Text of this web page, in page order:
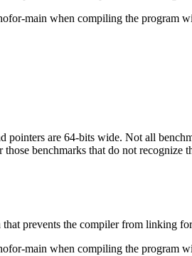
main when compiling the program
are 64-bits wide. Not all
benchmarks that do not recognize
prevents the compiler from linking
main when compiling the program